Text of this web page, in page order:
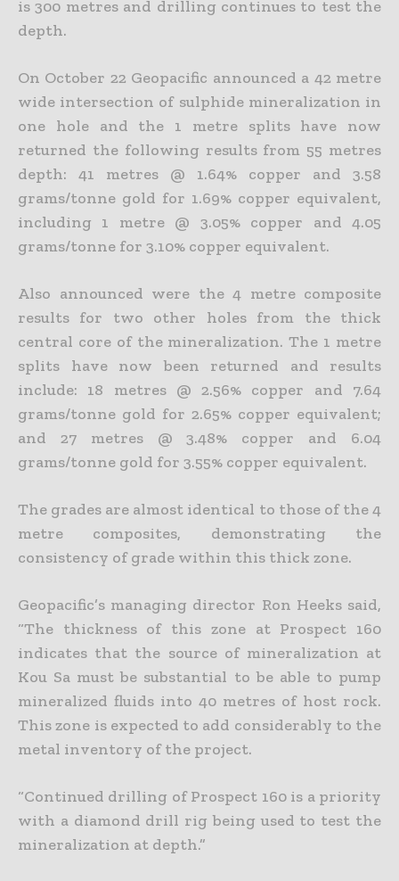
is 300 metres and drilling continues to test the
depth.
On October 22 Geopacific announced a 42 metre
wide intersection of sulphide mineralization in
one hole and the 1 metre splits have now
returned the following results from 55 metres
depth: 41 metres @ 1.64% copper and 3.58
grams/tonne gold for 1.69% copper equivalent,
including 1 metre @ 3.05% copper and 4.05
grams/tonne for 3.10% copper equivalent.
Also announced were the 4 metre composite
results for two other holes from the thick
central core of the mineralization. The 1 metre
splits have now been returned and results
include: 18 metres @ 2.56% copper and 7.64
grams/tonne gold for 2.65% copper equivalent;
and 27 metres @ 3.48% copper and 6.04
grams/tonne gold for 3.55% copper equivalent.
The grades are almost identical to those of the 4
metre composites, demonstrating the
consistency of grade within this thick zone.
Geopacific’s managing director Ron Heeks said,
“The thickness of this zone at Prospect 160
indicates that the source of mineralization at
Kou Sa must be substantial to be able to pump
mineralized fluids into 40 metres of host rock.
This zone is expected to add considerably to the
metal inventory of the project.
“Continued drilling of Prospect 160 is a priority
with a diamond drill rig being used to test the
mineralization at depth.”